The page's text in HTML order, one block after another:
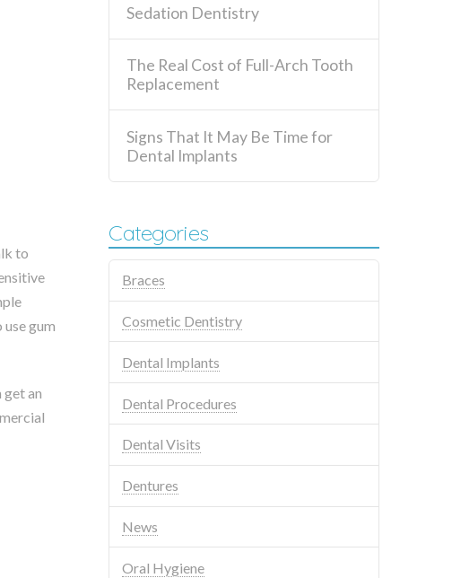
to
gum
get an
Sedation Dentistry
The Real Cost of Full-Arch Tooth
Replacement
Signs That It May Be Time for
Dental Implants
Categories
Braces
Cosmetic Dentistry
Dental Implants
Dental Procedures
Dental Visits
Dentures
News
Oral Hygiene